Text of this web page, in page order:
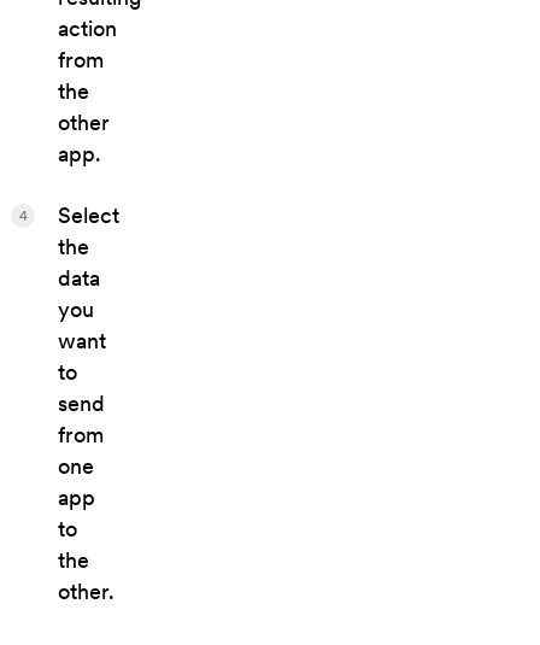
action
from
the
other
app.
Select
the
data
you
want
to
send
from
one
app
to
the
other.
4